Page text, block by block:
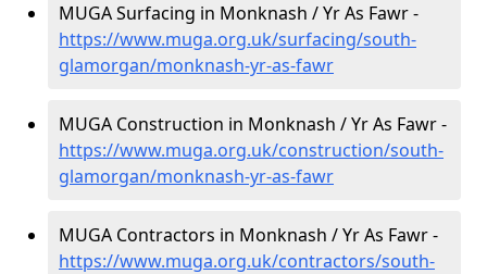
MUGA Surfacing in Monknash / Yr As Fawr -
https://www.muga.org.uk/surfacing/south-
glamorgan/monknash-yr-as-fawr
MUGA Construction in Monknash / Yr As Fawr -
https://www.muga.org.uk/construction/south-
glamorgan/monknash-yr-as-fawr
MUGA Contractors in Monknash / Yr As Fawr -
https://www.muga.org.uk/contractors/south-